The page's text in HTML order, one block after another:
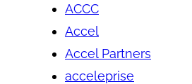
ACCC
Accel
Accel Partners
acceleprise